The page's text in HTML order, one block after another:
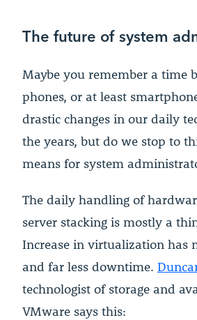
The future of system
Maybe you remember a time
phones, or at least
drastic changes in our daily
the years, but do we stop to
means for system
The daily handling of
server stacking is mostly a
Increase in virtualization has
and far less downtime.
technologist of storage and
VMware says this: